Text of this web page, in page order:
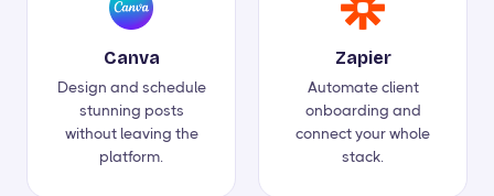
Canva
Design and schedule
stunning posts
without leaving the
platform.
Zapier
Automate client
onboarding and
connect your whole
stack.